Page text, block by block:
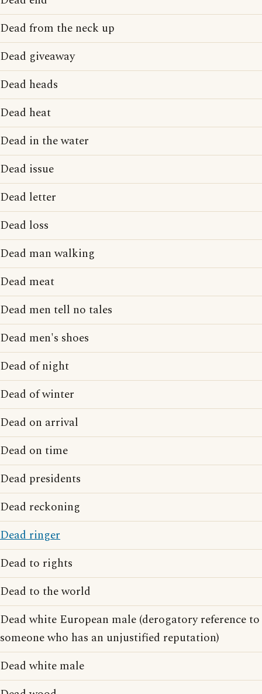
Dead from the neck up
Dead giveaway
Dead heads
Dead heat
Dead in the water
Dead issue
Dead letter
Dead loss
Dead man walking
Dead meat
Dead men tell no tales
Dead men's shoes
Dead of night
Dead of winter
Dead on arrival
Dead on time
Dead presidents
Dead reckoning
Dead ringer
Dead to rights
Dead to the world
Dead white European male (derogatory reference to
someone who has an unjustified reputation)
Dead white male